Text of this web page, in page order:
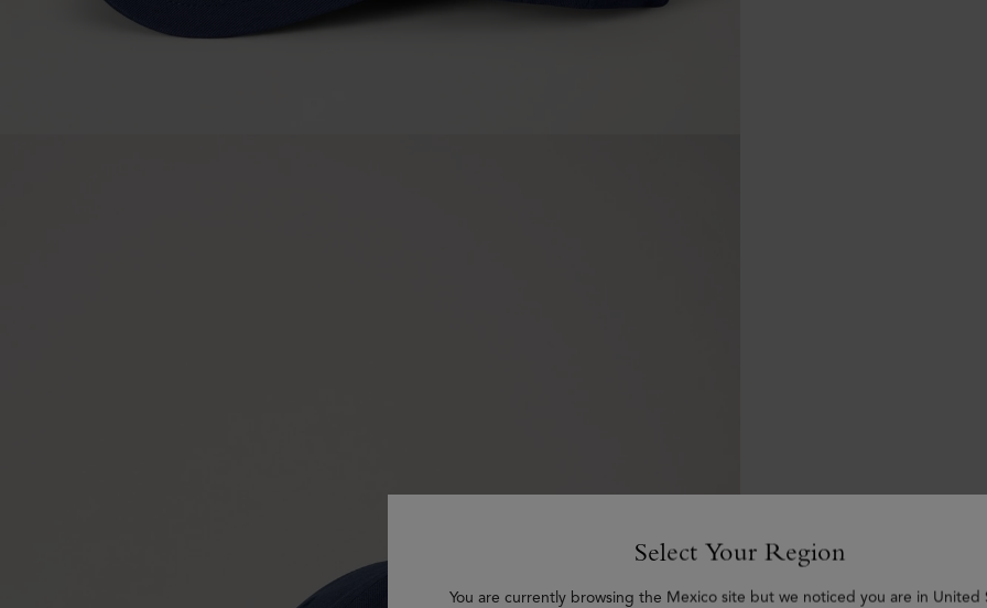
Select Your Region
You are currently browsing the Mexico site but we noticed you are in United